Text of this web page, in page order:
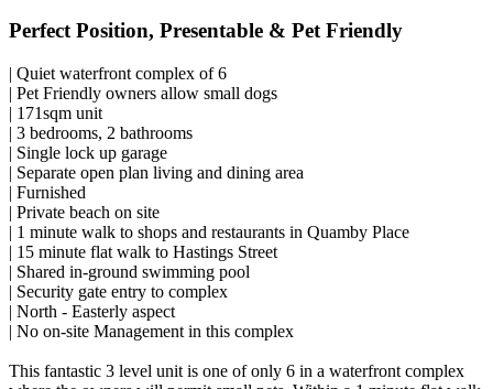
Perfect Position, Presentable & Pet Friendly
| Quiet waterfront complex of 6
| Pet Friendly owners allow small dogs
| 171sqm unit
| 3 bedrooms, 2 bathrooms
| Single lock up garage
| Separate open plan living and dining area
| Furnished
| Private beach on site
| 1 minute walk to shops and restaurants in Quamby Place
| 15 minute flat walk to Hastings Street
| Shared in-ground swimming pool
| Security gate entry to complex
| North - Easterly aspect
| No on-site Management in this complex
This fantastic 3 level unit is one of only 6 in a waterfront complex